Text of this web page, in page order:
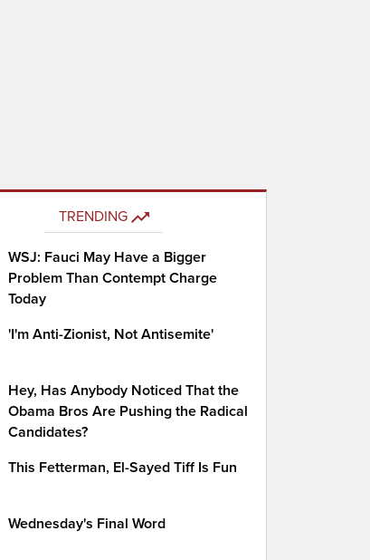
TRENDING
WSJ: Fauci May Have a Bigger
Problem Than Contempt Charge
Today
'I'm Anti-Zionist, Not Antisemite'
Hey, Has Anybody Noticed That the
Obama Bros Are Pushing the Radical
Candidates?
This Fetterman, El-Sayed Tiff Is Fun
Wednesday's Final Word